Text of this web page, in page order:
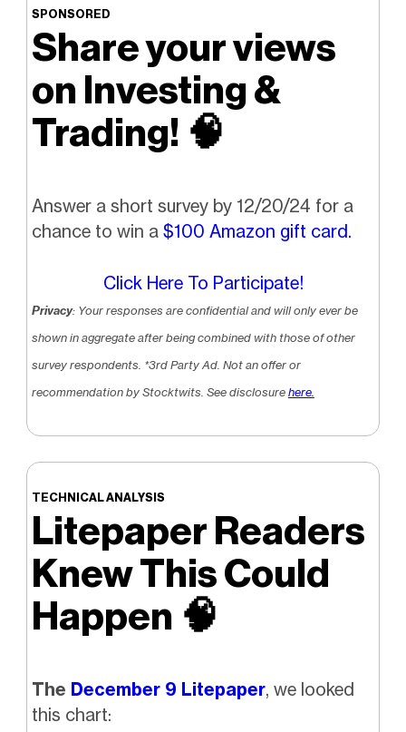
SPONSORED
Share your views
on Investing &
Trading! 🧠
Answer a short survey by 12/20/24 for a
chance to win a $100 Amazon gift card.
Click Here To Participate!
Privacy: Your responses are confidential and will only ever be
shown in aggregate after being combined with those of other
survey respondents. *3rd Party Ad. Not an offer or
recommendation by Stocktwits. See disclosurehere.
TECHNICAL ANALYSIS
Litepaper Readers
Knew This Could
Happen 🧠
The December 9 Litepaper, we looked
this chart: